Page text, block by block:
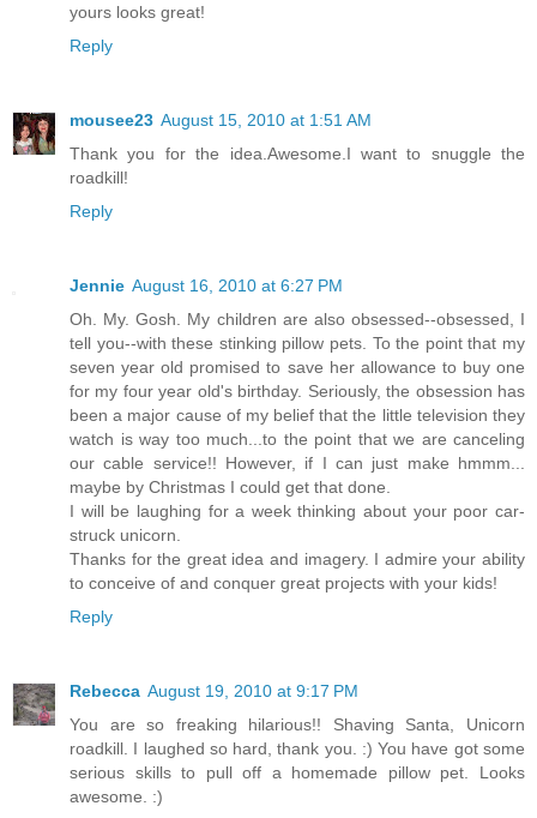
yours looks great!
Reply
mousee23 August 15, 2010 at 1:51 AM
Thank you for the idea.Awesome.I want to snuggle the
roadkill!
Reply
Jennie August 16, 2010 at 6:27 PM
Oh. My. Gosh. My children are also obsessed--obsessed, I
tell you--with these stinking pillow pets. To the point that my
seven year old promised to save her allowance to buy one
for my four year old's birthday. Seriously, the obsession has
been a major cause of my belief that the little television they
watch is way too much...to the point that we are canceling
our cable service!! However, if I can just make hmmm...
maybe by Christmas I could get that done.
I will be laughing for a week thinking about your poor car-
struck unicorn.
Thanks for the great idea and imagery. I admire your ability
to conceive of and conquer great projects with your kids!
Reply
Rebecca August 19, 2010 at 9:17 PM
You are so freaking hilarious!! Shaving Santa, Unicorn
roadkill. I laughed so hard, thank you. :) You have got some
serious skills to pull off a homemade pillow pet. Looks
awesome. :)